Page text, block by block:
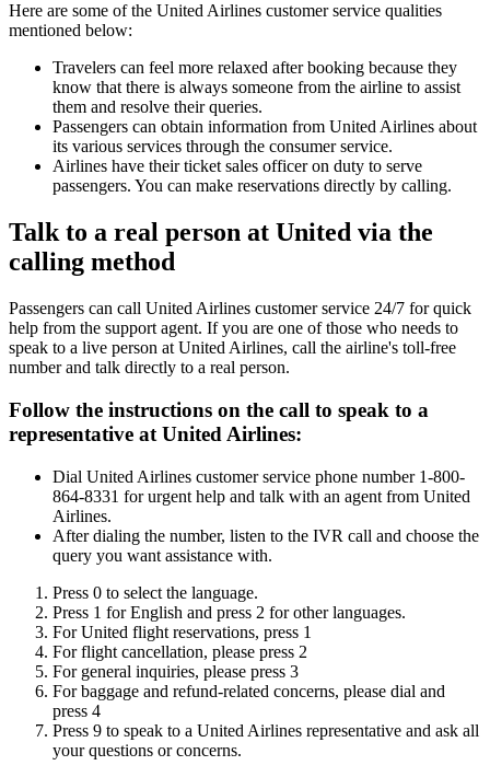
Here are some of the United Airlines customer service qualities
mentioned below:
Travelers can feel more relaxed after booking because they
know that there is always someone from the airline to assist
them and resolve their queries.
Passengers can obtain information from United Airlines about
its various services through the consumer service.
Airlines have their ticket sales officer on duty to serve
passengers. You can make reservations directly by calling.
Talk to a real person at United via the
calling method
Passengers can call United Airlines customer service 24/7 for quick
help from the support agent. If you are one of those who needs to
speak to a live person at United Airlines, call the airline's toll-free
number and talk directly to a real person.
Follow the instructions on the call to speak to a
representative at United Airlines:
Dial United Airlines customer service phone number 1-800-
864-8331 for urgent help and talk with an agent from United
Airlines.
After dialing the number, listen to the IVR call and choose the
query you want assistance with.
Press 0 to select the language.
Press 1 for English and press 2 for other languages.
For United flight reservations, press 1
For flight cancellation, please press 2
For general inquiries, please press 3
For baggage and refund-related concerns, please dial and
press 4
Press 9 to speak to a United Airlines representative and ask all
your questions or concerns.